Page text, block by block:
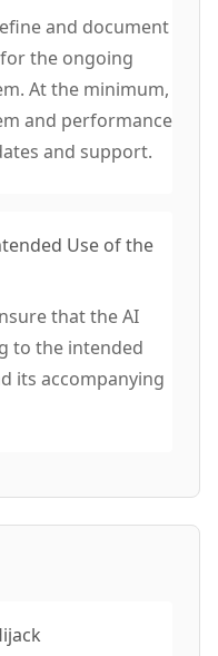
and document
the ongoing
At the minimum,
and performance
and support.
Use of the
that the AI
to the intended
its accompanying